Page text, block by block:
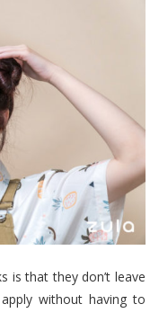
is that they don’t leave
without having to